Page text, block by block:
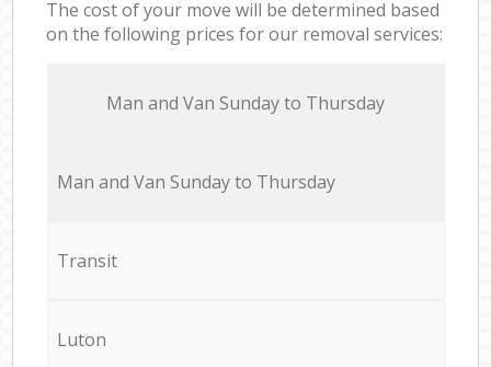
The cost of your move will be determined based
on the following prices for our removal services:
Мan аnd Van Sunday to Thursday
Мan аnd Van Sunday to Thursday
Transit
Luton